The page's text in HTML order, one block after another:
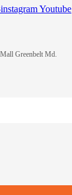
Youtube
Greenbelt Md.